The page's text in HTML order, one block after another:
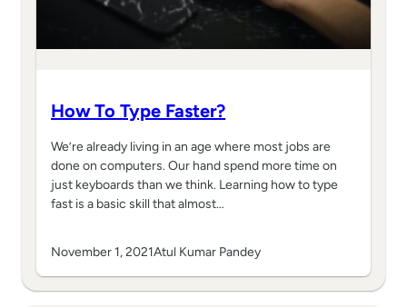
How To Type Faster?
We’re already living in an age where most jobs are
done on computers. Our hand spend more time on
just keyboards than we think. Learning how to type
fast is a basic skill that almost…
November 1, 2021Atul Kumar Pandey